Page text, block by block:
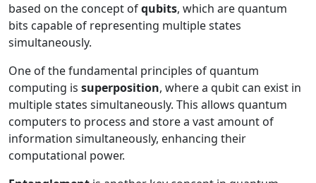
based on the concept ofqubits, which are quantum
bits capable of representing multiple states
simultaneously.
One of the fundamental principles of quantum
computing is superposition, where a qubit can exist in
multiple states simultaneously. This allows quantum
computers to process and store a vast amount of
information simultaneously, enhancing their
computational power.